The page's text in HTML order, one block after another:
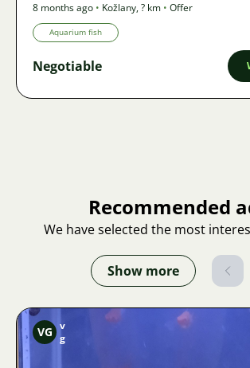
8 months ago • Kožlany,? km • Offer
Aquarium fish
Negotiable
Recommended
We have selected the most
Show more
VG v
g